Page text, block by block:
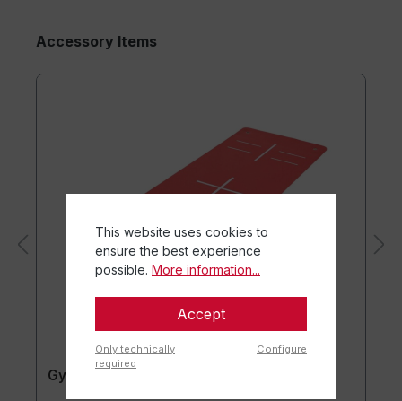
Accessory Items
Gymnastics mat TOGU JumpYone
This website uses cookies to
ensure the best experience
possible. More information...
Accept
Only technically
required
Configure